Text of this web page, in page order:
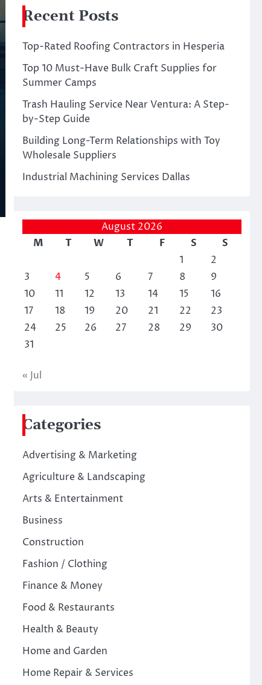
Recent Posts
Top-Rated Roofing Contractors in Hesperia
Top 10 Must-Have Bulk Craft Supplies for
Summer Camps
Trash Hauling Service Near Ventura: A Step-
by-Step Guide
Building Long-Term Relationships with Toy
Wholesale Suppliers
Industrial Machining Services Dallas
August 2026
M
T W T F S
S
1
2
3
4 5 6 7 8
9
10
11 12 13 14 15
16
17
18 19 20 21 22
23
24
25 26 27 28 29
30
31
« Jul
Categories
Advertising & Marketing
Agriculture & Landscaping
Arts & Entertainment
Business
Construction
Fashion / Clothing
Finance & Money
Food & Restaurants
Health & Beauty
Home and Garden
Home Repair & Services